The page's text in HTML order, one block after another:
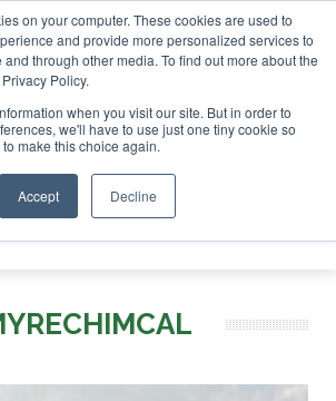
on your computer. These cookies are used to
and provide more personalized services to
through other media. To find out more about the
Policy.
when you visit our site. But in order to
we'll have to use just one tiny cookie so
make this choice again.
Accept Decline
London - February 2027
SAF Investor London - February
ADVERTISING AND SPONSORSHIP
Search
Search